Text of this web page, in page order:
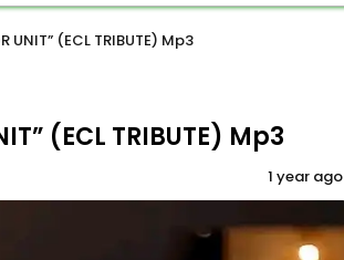
UNIT” (ECL TRIBUTE) Mp3
(ECL TRIBUTE) Mp3
1 year ago